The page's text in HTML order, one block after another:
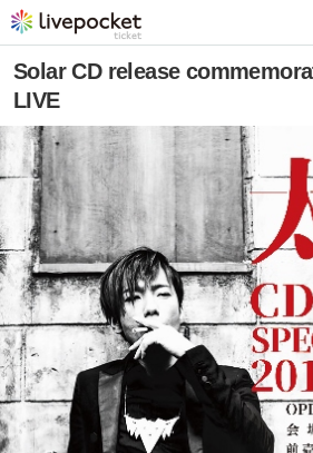
Solar CD release
LIVE